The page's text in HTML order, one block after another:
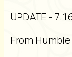
UPDATE -
From Humble